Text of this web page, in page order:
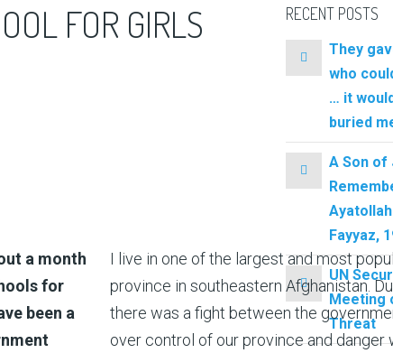
FOR GIRLS
a month
for
been a
I live in one of the largest and most
province in southeastern Afghanistan.
there was a fight between the
over control of our province and danger
RECENT POSTS
They
who
… it
buried
A Son of
Fayyaz,
UN
Meeting
Threat